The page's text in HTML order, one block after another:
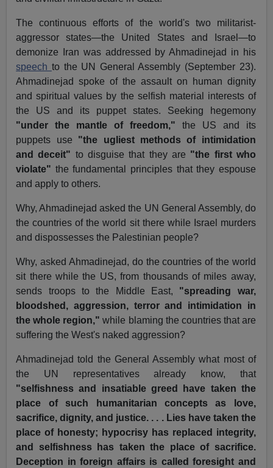
The continuous efforts of the world's two militarist-
aggressor states—the United States and Israel—to
demonize Iran was addressed by Ahmadinejad in his
speech to the UN General Assembly (September 23).
Ahmadinejad spoke of the assault on human dignity
and spiritual values by the selfish material interests of
the US and its puppet states. Seeking hegemony
"under the mantle of freedom," the US and its
puppets use "the ugliest methods of intimidation
and deceit" to disguise that they are "the first who
violate" the fundamental principles that they espouse
and apply to others.
Why, Ahmadinejad asked the UN General Assembly, do
the countries of the world sit there while Israel murders
and dispossesses the Palestinian people?
Why, asked Ahmadinejad, do the countries of the world
sit there while the US, from thousands of miles away,
sends troops to the Middle East, "spreading war,
bloodshed, aggression, terror and intimidation in
the whole region," while blaming the countries that are
suffering the West's naked aggression?
Ahmadinejad told the General Assembly what most of
the UN representatives already know, that
"selfishness and insatiable greed have taken the
place of such humanitarian concepts as love,
sacrifice, dignity, and justice. . . . Lies have taken the
place of honesty; hypocrisy has replaced integrity,
and selfishness has taken the place of sacrifice.
Deception in foreign affairs is called foresight and